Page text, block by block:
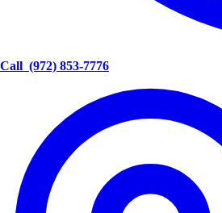
Call (972) 853-7776